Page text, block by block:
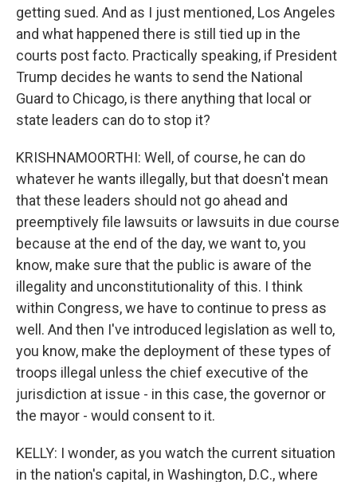
getting sued. And as I just mentioned, Los Angeles
and what happened there is still tied up in the
courts post facto. Practically speaking, if President
Trump decides he wants to send the National
Guard to Chicago, is there anything that local or
state leaders can do to stop it?
KRISHNAMOORTHI: Well, of course, he can do
whatever he wants illegally, but that doesn't mean
that these leaders should not go ahead and
preemptively file lawsuits or lawsuits in due course
because at the end of the day, we want to, you
know, make sure that the public is aware of the
illegality and unconstitutionality of this. I think
within Congress, we have to continue to press as
well. And then I've introduced legislation as well to,
you know, make the deployment of these types of
troops illegal unless the chief executive of the
jurisdiction at issue - in this case, the governor or
the mayor - would consent to it.
KELLY: I wonder, as you watch the current situation
in the nation's capital, in Washington, D.C., where